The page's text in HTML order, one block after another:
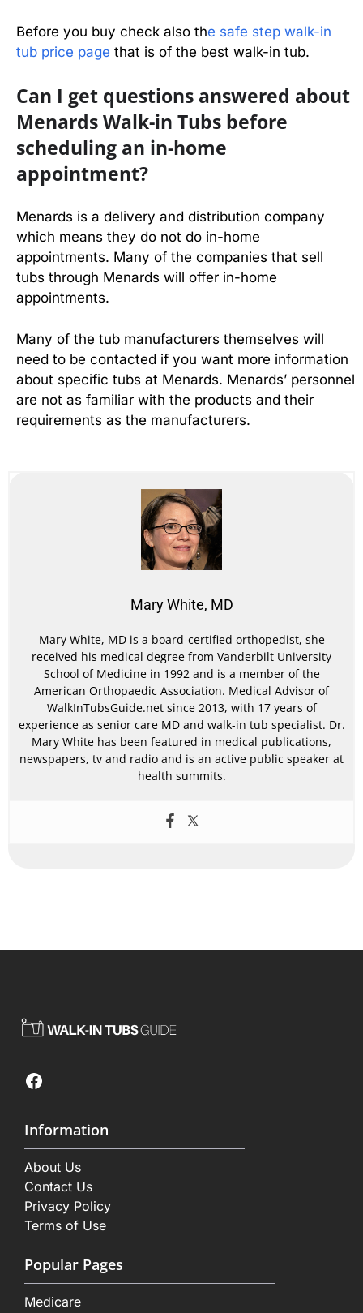
Before you buy check also the safe step walk-in
tub price page that is of the best walk-in tub.
Can I get questions answered about
Menards Walk-in Tubs before
scheduling an in-home
appointment?
Menards is a delivery and distribution company
which means they do not do in-home
appointments. Many of the companies that sell
tubs through Menards will offer in-home
appointments.
Many of the tub manufacturers themselves will
need to be contacted if you want more information
about specific tubs at Menards. Menards’ personnel
are not as familiar with the products and their
requirements as the manufacturers.
Mary White, MD
Mary White, MD is a board-certified orthopedist, she
received his medical degree from Vanderbilt University
School of Medicine in 1992 and is a member of the
American Orthopaedic Association. Medical Advisor of
WalkInTubsGuide.net since 2013, with 17 years of
experience as senior care MD and walk-in tub specialist. Dr.
Mary White has been featured in medical publications,
newspapers, tv and radio and is an active public speaker at
health summits.
Facebook
Information
About Us
Contact Us
Privacy Policy
Terms of Use
Popular Pages
Medicare